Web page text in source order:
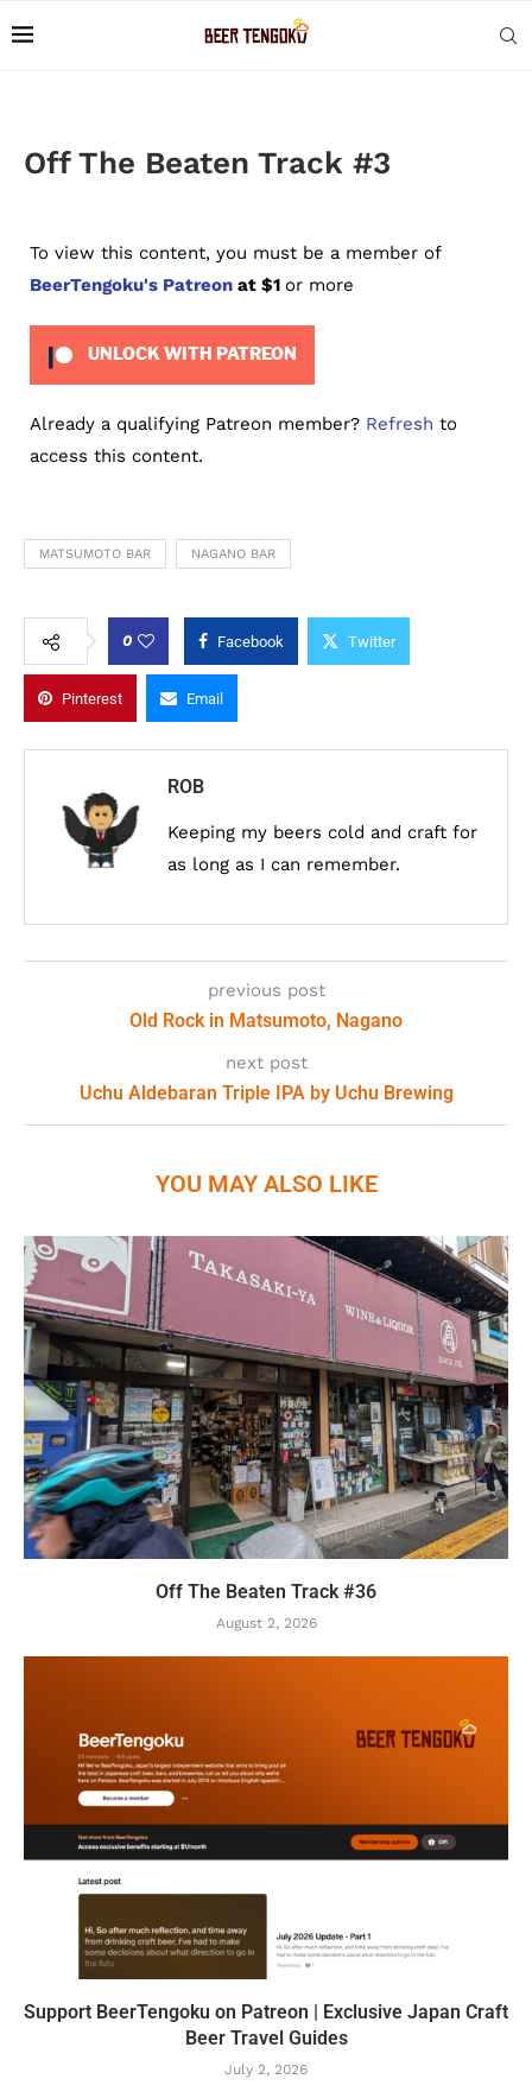
Off The Beaten Track #3
To view this content, you must be a member of
BeerTengoku's Patreon at $1 or more
UNLOCK WITH PATREON
Already a qualifying Patreon member? Refresh to
access this content.
MATSUMOTO BAR NAGANO BAR
0 Facebook Twitter
Pinterest Email
ROB
Keeping my beers cold and craft for
as long as I can remember.
previous post
Old Rock in Matsumoto, Nagano
next post
Uchu Aldebaran Triple IPA by Uchu Brewing
YOU MAY ALSO LIKE
Off The Beaten Track #36
August 2, 2026
Support BeerTengoku on Patreon | Exclusive Japan Craft
Beer Travel Guides
July 2, 2026